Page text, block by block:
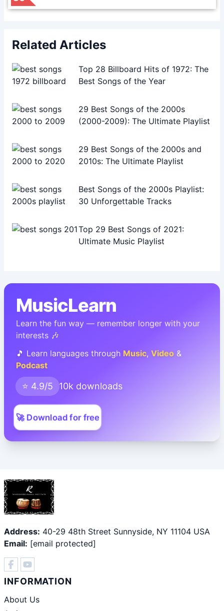
Related Articles
Top 28 Billboard Hits of 1972: The
Best Songs of the Year
29 Best Songs of the 2000s
(2000-2009): The Ultimate Playlist
29 Best Songs of the 2000s and
2010s: The Ultimate Playlist
Best Songs of the 2000s Playlist:
30 Unforgettable Tracks
Top 29 Best Songs of 2021:
Ultimate Music Playlist
MusicLearn
Learn the fun way — remember longer with your
interests 🎶
🎵 Learn languages through Music, Video &
Podcast
⭐ 4.9/5 10k downloads
🚀 Download for free
Address: 40-29 48th Street Sunnyside, NY 11104 USA
Email: [email protected]
INFORMATION
About Us